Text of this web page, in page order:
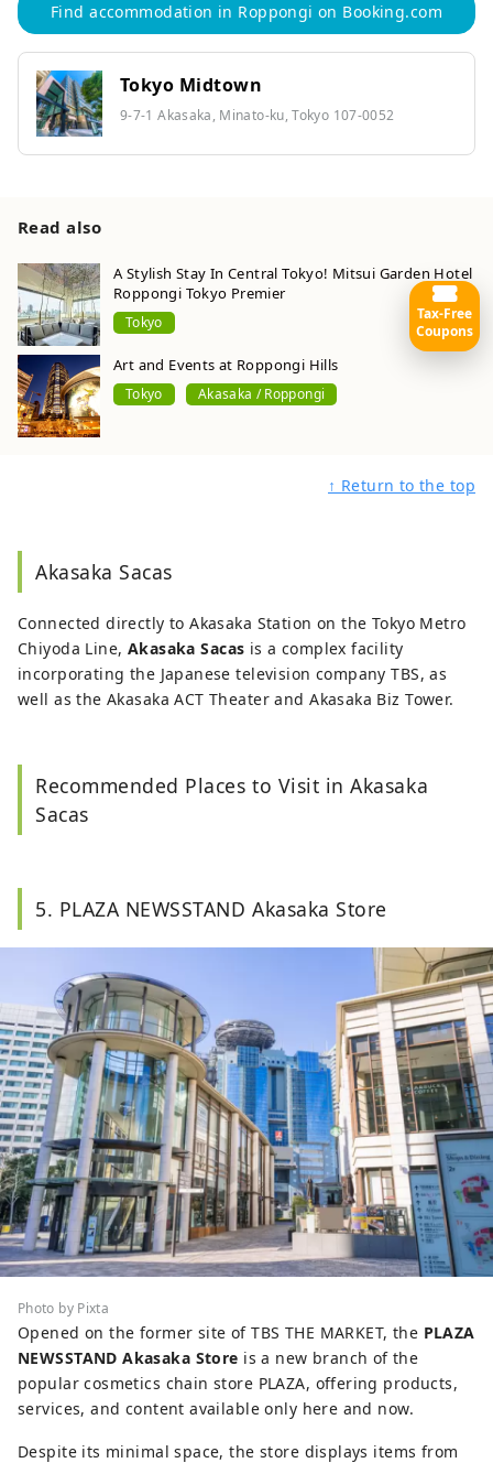
Find accommodation in Roppongi on Booking.com
Tokyo Midtown
9-7-1 Akasaka, Minato-ku, Tokyo 107-0052
Read also
A Stylish Stay In Central Tokyo! Mitsui Garden Hotel
Roppongi Tokyo Premier
Tokyo
Art and Events at Roppongi Hills
Tokyo Akasaka / Roppongi
↑ Return to the top
Akasaka Sacas
Connected directly to Akasaka Station on the Tokyo Metro
Chiyoda Line, Akasaka Sacas is a complex facility
incorporating the Japanese television company TBS, as
well as the Akasaka ACT Theater and Akasaka Biz Tower.
Recommended Places to Visit in Akasaka
Sacas
5. PLAZA NEWSSTAND Akasaka Store
Photo by Pixta
Opened on the former site of TBS THE MARKET, the PLAZA
NEWSSTAND Akasaka Store is a new branch of the
popular cosmetics chain store PLAZA, offering products,
services, and content available only here and now.
Despite its minimal space, the store displays items from
Tax-Free
Coupons